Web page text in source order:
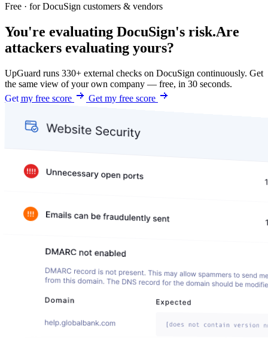
Free · for DocuSign customers & vendors
You're evaluating DocuSign's risk.Are
attackers evaluating yours?
UpGuard runs 330+ external checks on DocuSign continuously. Get
the same view of your own company — free, in 30 seconds.
Get my free score
Get my free score